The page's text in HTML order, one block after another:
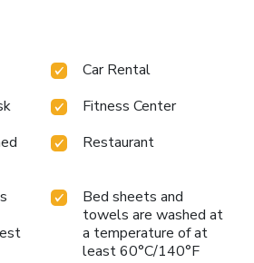
Car Rental
Fitness Center
Restaurant
Bed sheets and
towels are washed at
a temperature of at
least 60°C/140°F